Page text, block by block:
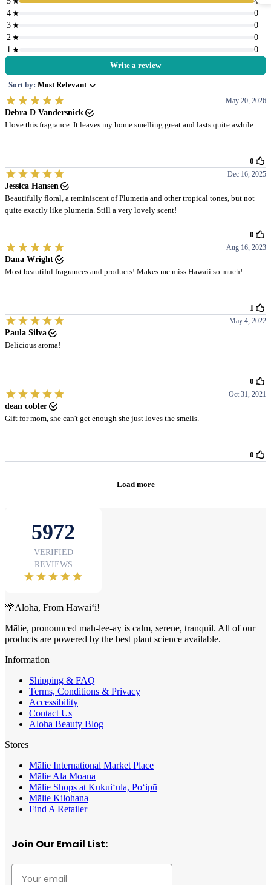
🌴Aloha, From Hawai‘i!
Mālie, pronounced mah-lee-ay is calm, serene, tranquil. All of our
products are powered by the best plant science available.
Information
Shipping & FAQ
Terms, Conditions & Privacy
Accessibility
Contact Us
Aloha Beauty Blog
Stores
Mālie International Market Place
Mālie Ala Moana
Mālie Shops at Kukui‘ula, Po‘ipū
Mālie Kilohana
Find A Retailer
Join Our Email List: